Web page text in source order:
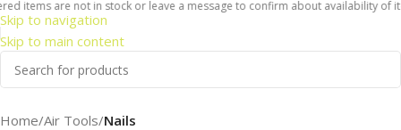
Skip to navigation
Skip to main content
are not in stock or leave a message to confirm about availability of
Home Air Tools Nails